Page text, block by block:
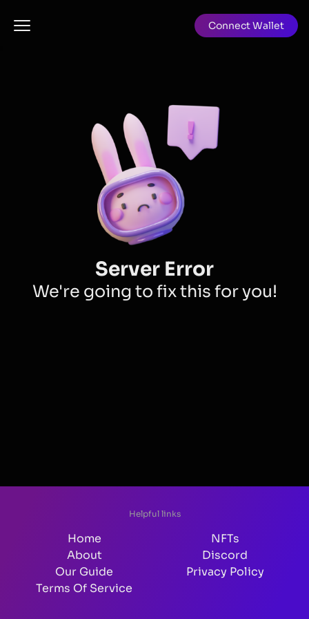
Connect Wallet
Server Error
We're going to fix this for you!
Helpful links
Home
NFTs
About
Discord
Our Guide
Privacy Policy
Terms Of Service